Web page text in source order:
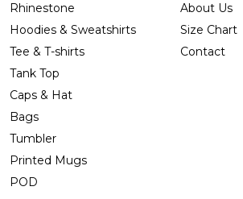
Rhinestone
Hoodies & Sweatshirts
Tee & T-shirts
Tank Top
Caps & Hat
Bags
Tumbler
Printed Mugs
POD
About Us
Size Chart
Contact